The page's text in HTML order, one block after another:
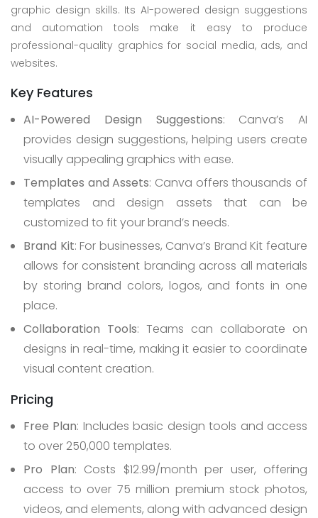
graphic design skills. Its AI-powered design suggestions
and automation tools make it easy to produce
professional-quality graphics for social media, ads, and
websites.
Key Features
AI-Powered Design Suggestions: Canva’s AI
provides design suggestions, helping users create
visually appealing graphics with ease.
Templates and Assets: Canva offers thousands of
templates and design assets that can be
customized to fit your brand’s needs.
Brand Kit: For businesses, Canva’s Brand Kit feature
allows for consistent branding across all materials
by storing brand colors, logos, and fonts in one
place.
Collaboration Tools: Teams can collaborate on
designs in real-time, making it easier to coordinate
visual content creation.
Pricing
Free Plan: Includes basic design tools and access
to over 250,000 templates.
Pro Plan: Costs $12.99/month per user, offering
access to over 75 million premium stock photos,
videos, and elements, along with advanced design